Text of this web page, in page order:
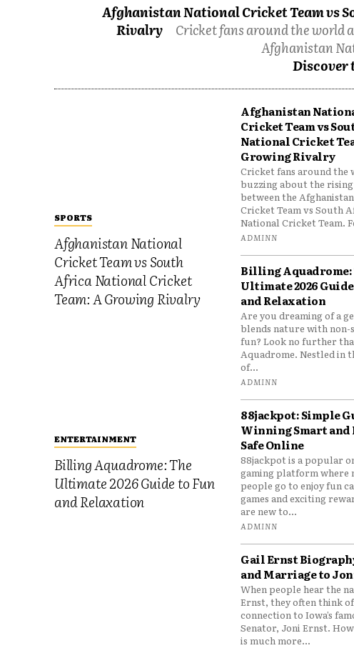
Afghanistan National Cricket Team vs
Rivalry
Cricket fans around the world
Afghanistan
Discover
SPORTS
Afghanistan National
Cricket Team vs South
Africa National Cricket
Team: A Growing Rivalry
ENTERTAINMENT
Billing Aquadrome: The
Ultimate 2026 Guide to Fun
and Relaxation
Afghanistan
Cricket Team vs
National Cricket
Growing Rivalry
Cricket fans around the
buzzing about the
between the
Cricket Team vs South
National Cricket Team.
ADMINN
Billing Aquadrome:
Ultimate 2026
and Relaxation
Are you dreaming of a
blends nature with
fun? Look no further
Aquadrome. Nestled in
of...
ADMINN
88jackpot: Simple
Winning Smart and
Safe Online
88jackpot is a popular
gaming platform where
people go to enjoy fun
games and exciting
are new to...
ADMINN
Gail Ernst
and Marriage to
When people hear the
Ernst, they often think
connection to Iowa’s
Senator, Joni Ernst.
is much more...